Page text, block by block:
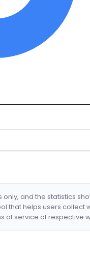
and the statistics
that helps users
of service of respective